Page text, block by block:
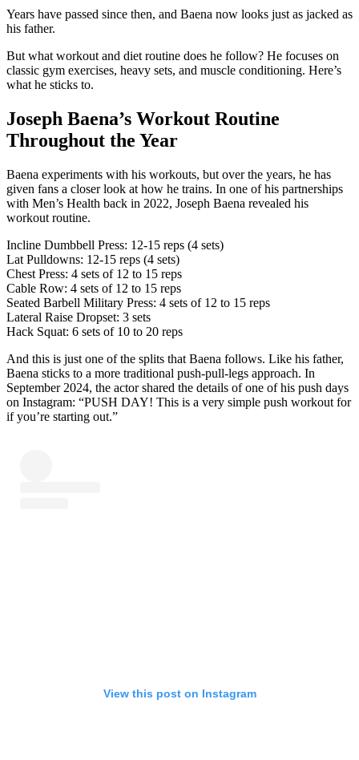
Years have passed since then, and Baena now looks just as jacked as
his father.
But what workout and diet routine does he follow? He focuses on
classic gym exercises, heavy sets, and muscle conditioning. Here’s
what he sticks to.
Joseph Baena’s Workout Routine
Throughout the Year
Baena experiments with his workouts, but over the years, he has
given fans a closer look at how he trains. In one of his partnerships
with Men’s Health back in 2022, Joseph Baena revealed his
workout routine.
Incline Dumbbell Press: 12-15 reps (4 sets)
Lat Pulldowns: 12-15 reps (4 sets)
Chest Press: 4 sets of 12 to 15 reps
Cable Row: 4 sets of 12 to 15 reps
Seated Barbell Military Press: 4 sets of 12 to 15 reps
Lateral Raise Dropset: 3 sets
Hack Squat: 6 sets of 10 to 20 reps
And this is just one of the splits that Baena follows. Like his father,
Baena sticks to a more traditional push-pull-legs approach. In
September 2024, the actor shared the details of one of his push days
on Instagram: “PUSH DAY! This is a very simple push workout for
if you’re starting out.”
View this post on Instagram